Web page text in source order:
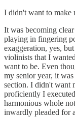
I didn't want to make
It was becoming
playing in fingering
exaggeration, yes,
violinists that I
want to be. Even
my senior year, it
section. I didn't want
proficiently I
harmonious whole
inwardly pleaded for